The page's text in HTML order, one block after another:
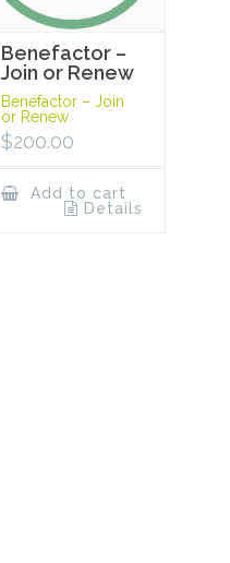
Benefactor –
Join or Renew
Benefactor – Join
or Renew
$200.00
Add to cart
Details